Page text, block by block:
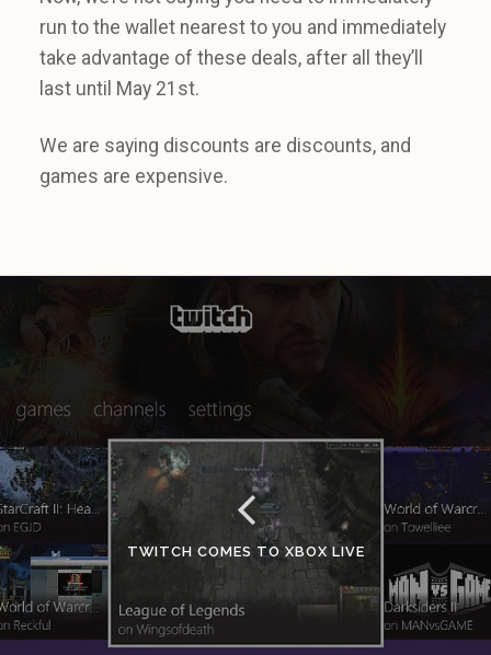
run to the wallet nearest to you and immediately
take advantage of these deals, after all they’ll
last until May 21st.
We are saying discounts are discounts, and
games are expensive.
TWITCH COMES TO XBOX LIVE